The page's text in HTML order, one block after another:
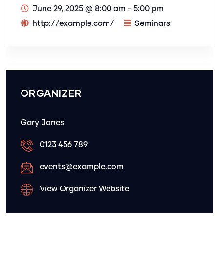
June 29, 2025 @ 8:00 am - 5:00 pm
http://example.com/
Seminars
ORGANIZER
Gary Jones
0123 456 789
events@example.com
View Organizer Website